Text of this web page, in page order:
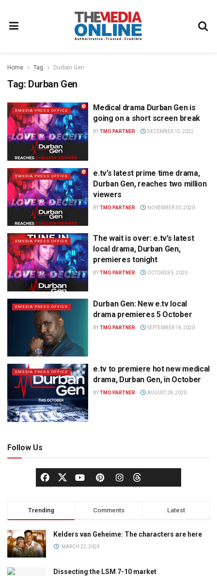
Home Tag Durban Gen
Tag: Durban Gen
EMEDIA PRESS OFFICE
Medical drama Durban Gen is
going on a short screen break
BYTMO PARTNER DECEMBER 15, 2022
EMEDIA PRESS OFFICE
e.tv’s latest prime time drama,
Durban Gen, reaches two million
viewers
BYTMO PARTNER NOVEMBER 30, 2020
EMEDIA PRESS OFFICE
The wait is over: e.tv’s latest
local drama, Durban Gen,
premieres tonight
BYTMO PARTNER OCTOBER 5, 2020
EMEDIA PRESS OFFICE
Durban Gen: New e.tv local
drama premieres 5 October
BYTMO PARTNER SEPTEMBER 14, 2020
EMEDIA PRESS OFFICE
e.tv to premiere hot new medical
drama, Durban Gen, in October
BYTMO PARTNER AUGUST 28, 2020
Follow Us
Trending Comments Latest
Kelders van Geheime: The characters are here
MARCH 22, 2024
Dissecting the LSM 7-10 market